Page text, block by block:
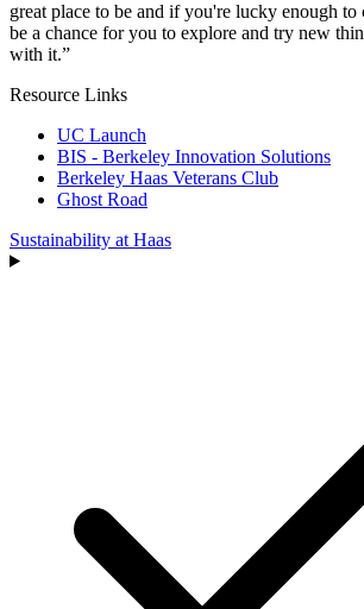
great place to be and if you're lucky enough to
be a chance for you to explore and try new
with it.”
Resource Links
UC Launch
BIS - Berkeley Innovation Solutions
Berkeley Haas Veterans Club
Ghost Road
Sustainability at Haas